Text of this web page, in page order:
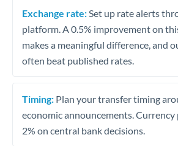
Exchange rate: Set up rate alerts
platform. A 0.5% improvement on
makes a meaningful difference, and
often beat published rates.
Timing: Plan your transfer timing
economic announcements. Currency
2% on central bank decisions.